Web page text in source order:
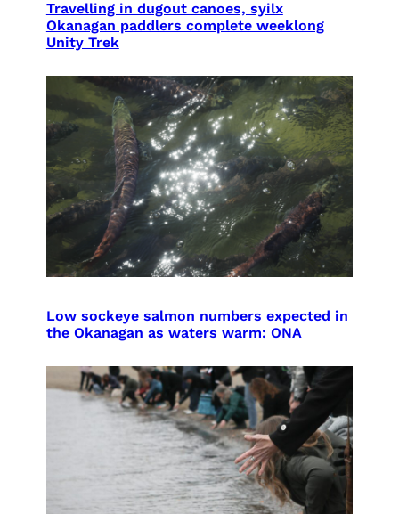
Travelling in dugout canoes, syilx
Okanagan paddlers complete weeklong
Unity Trek
Low sockeye salmon numbers expected in
the Okanagan as waters warm: ONA